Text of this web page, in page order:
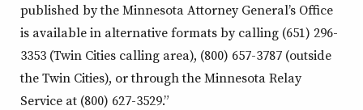
published by the Minnesota Attorney General’s Office
is available in alternative formats by calling (651) 296-
3353 (Twin Cities calling area), (800) 657-3787 (outside
the Twin Cities), or through the Minnesota Relay
Service at (800) 627-3529.”